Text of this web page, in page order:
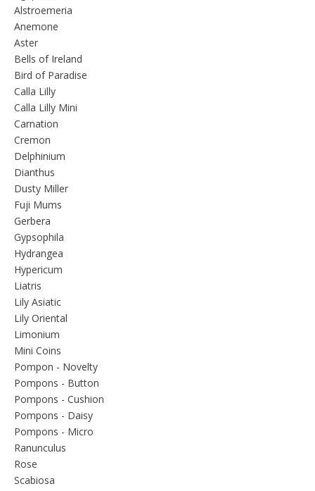
Alstroemeria
Anemone
Aster
Bells of Ireland
Bird of Paradise
Calla Lilly
Calla Lilly Mini
Carnation
Cremon
Delphinium
Dianthus
Dusty Miller
Fuji Mums
Gerbera
Gypsophila
Hydrangea
Hypericum
Liatris
Lily Asiatic
Lily Oriental
Limonium
Mini Coins
Pompon - Novelty
Pompons - Button
Pompons - Cushion
Pompons - Daisy
Pompons - Micro
Ranunculus
Rose
Scabiosa